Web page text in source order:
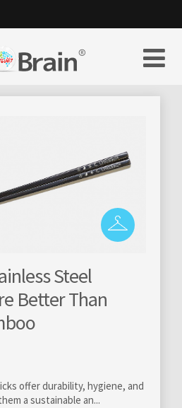
GLBrain raising online
community
totally new levels
Professional management of online
become really essential on all levels of